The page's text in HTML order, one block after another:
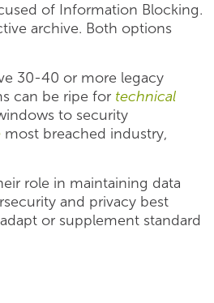
of Information Blocking.
archive. Both options
30-40 or more legacy
can be ripe for technical
to security
most breached industry,
role in maintaining data
and privacy best
or supplement standard